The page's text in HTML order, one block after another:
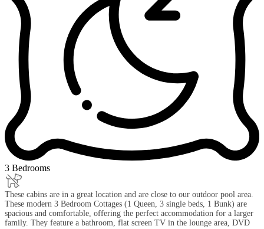
3 Bedrooms
These cabins are in a great location and are close to our outdoor pool area.
These modern 3 Bedroom Cottages (1 Queen, 3 single beds, 1 Bunk) are
spacious and comfortable, offering the perfect accommodation for a larger
family. They feature a bathroom, flat screen TV in the lounge area, DVD